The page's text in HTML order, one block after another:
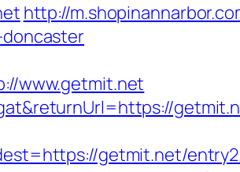
http://
www.getmit.net
getmit.net/